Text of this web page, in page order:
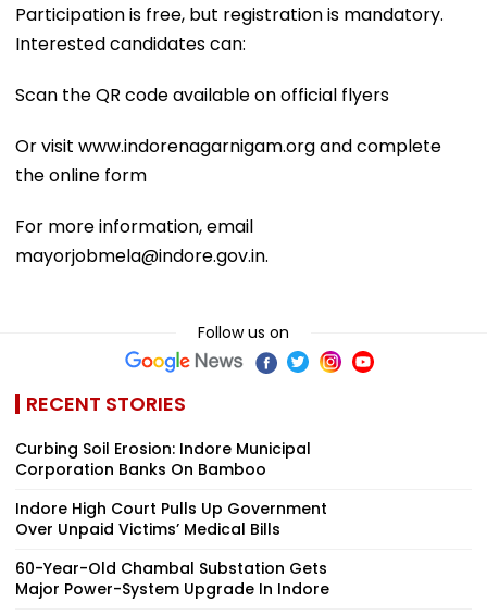
Participation is free, but registration is mandatory.
Interested candidates can:
Scan the QR code available on official flyers
Or visit www.indorenagarnigam.org and complete
the online form
For more information, email
mayorjobmela@indore.gov.in.
Follow us on
RECENT STORIES
Curbing Soil Erosion: Indore Municipal
Corporation Banks On Bamboo
Indore High Court Pulls Up Government
Over Unpaid Victims’ Medical Bills
60-Year-Old Chambal Substation Gets
Major Power-System Upgrade In Indore